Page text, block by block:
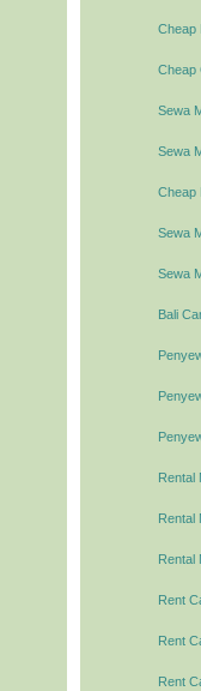
Cheap
Cheap
Sewa
Sewa
Cheap
Sewa
Sewa
Bali
Rental
Rental
Rental
Rent
Rent
Rent